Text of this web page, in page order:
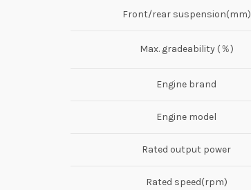
Front/rear suspension(mm)
Max. gradeability (％)
Engine brand
Engine model
Rated output power
Rated speed(rpm)